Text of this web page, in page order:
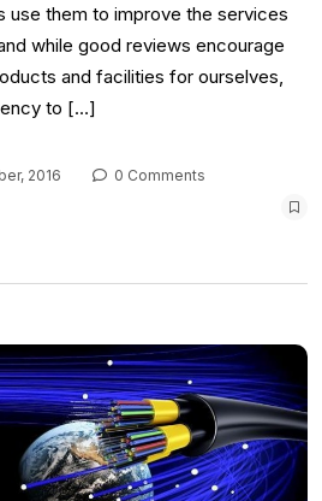
use them to improve the services
while good reviews encourage
and facilities for ourselves,
to […]
2016
0 Comments